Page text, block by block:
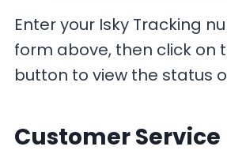
Enter your Isky Tracking
form above, then click on
button to view the status
Customer Service